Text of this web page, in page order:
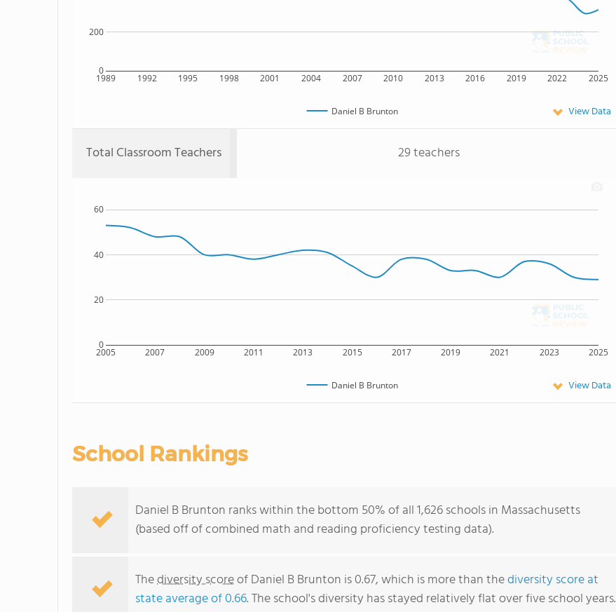
1989 1992 1995 1998 2001 2004 2007 2010 2013 2016 2019 2022 2025
0
200
Daniel B Brunton View Data
Total Classroom Teachers 29 teachers
2005 2007 2009 2011 2013 2015 2017 2019 2021 2023 2025
0
20
40
60
Daniel B Brunton View Data
School Rankings
Daniel B Brunton ranks within the bottom 50% of all 1,626 schools in Massachusetts
(based off of combined math and reading proficiency testing data).
Thediversity scoreof Daniel B Brunton is 0.67, which is more than thediversity score at
state average of 0.66. The school's diversity has stayed relatively flat over five school years.